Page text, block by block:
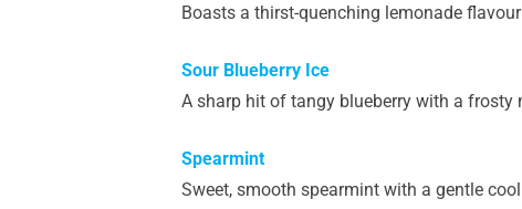
Boasts a thirst-quenching lemonade
Sour Blueberry Ice
A sharp hit of tangy blueberry with a frosty
Spearmint
Sweet, smooth spearmint with a gentle